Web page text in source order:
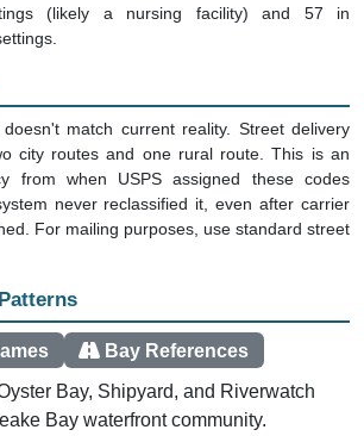
(likely a nursing facility) and 57 in
match current reality. Street delivery
city routes and one rural route. This is an
from when USPS assigned these codes
never reclassified it, even after carrier
For mailing purposes, use standard street
Bay References
Bay, Shipyard, and Riverwatch
Bay waterfront community.